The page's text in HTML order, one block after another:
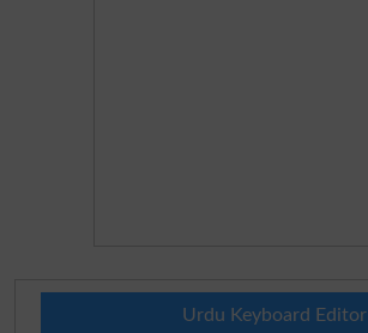
Urdu Keyboard Editor